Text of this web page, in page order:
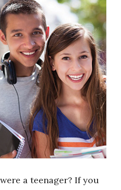
a teenager? If you